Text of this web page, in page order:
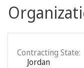
Contracting State:
Jordan